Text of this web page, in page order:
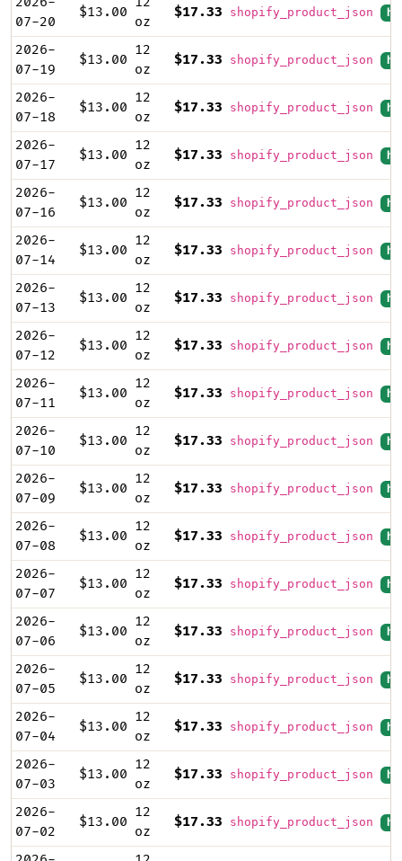
07-20
$13.00
oz
$17.33 shopify_product_json
2026-
07-19
$13.00
12
oz
$17.33 shopify_product_json
2026-
07-18
$13.00
12
oz
$17.33 shopify_product_json
2026-
07-17
$13.00
12
oz
$17.33 shopify_product_json
2026-
07-16
$13.00
12
oz
$17.33 shopify_product_json
2026-
07-14
$13.00
12
oz
$17.33 shopify_product_json
2026-
07-13
$13.00
12
oz
$17.33 shopify_product_json
2026-
07-12
$13.00
12
oz
$17.33 shopify_product_json
2026-
07-11
$13.00
12
oz
$17.33 shopify_product_json
2026-
07-10
$13.00
12
oz
$17.33 shopify_product_json
2026-
07-09
$13.00
12
oz
$17.33 shopify_product_json
2026-
07-08
$13.00
12
oz
$17.33 shopify_product_json
2026-
07-07
$13.00
12
oz
$17.33 shopify_product_json
2026-
07-06
$13.00
12
oz
$17.33 shopify_product_json
2026-
07-05
$13.00
12
oz
$17.33 shopify_product_json
2026-
07-04
$13.00
12
oz
$17.33 shopify_product_json
2026-
07-03
$13.00
12
oz
$17.33 shopify_product_json
2026-
07-02
$13.00
12
oz
$17.33 shopify_product_json